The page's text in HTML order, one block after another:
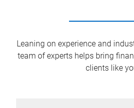
Leaning on experience and
team of experts helps bring
clients like